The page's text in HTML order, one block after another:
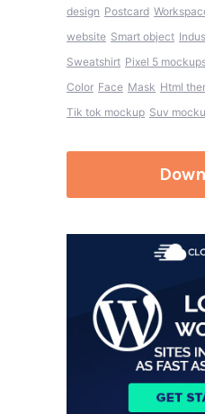
design Postcard
website Smart object
Sweatshirt Pixel 5
Color Face Mask Html
Tik tok mockup Suv